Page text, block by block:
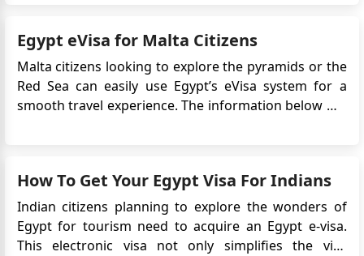
s...
Egypt eVisa for Malta Citizens
Malta citizens looking to explore the pyramids or the
Red Sea can easily use Egypt’s eVisa system for a
smooth travel experience. The information below will
the essentia...
How To Get Your Egypt Visa For Indians
Indian citizens planning to explore the wonders of
Egypt for tourism need to acquire an Egypt e-visa.
This electronic visa not only simplifies the visa